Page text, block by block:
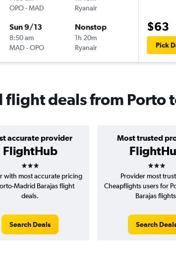
OPO-MAD
Ryanair
Sun 9/13
8:50 am
MAD -OPO
Nonstop
1h 20m
Ryanair
$63
Pick
flight deals from Porto
accurate provider
FlightHub
3 stars
Most trusted
3 stars
with most accurate pricing
Madrid Barajas flight
deals.
Search Deals
Provider most
Cheapflights users for
Barajas
Search